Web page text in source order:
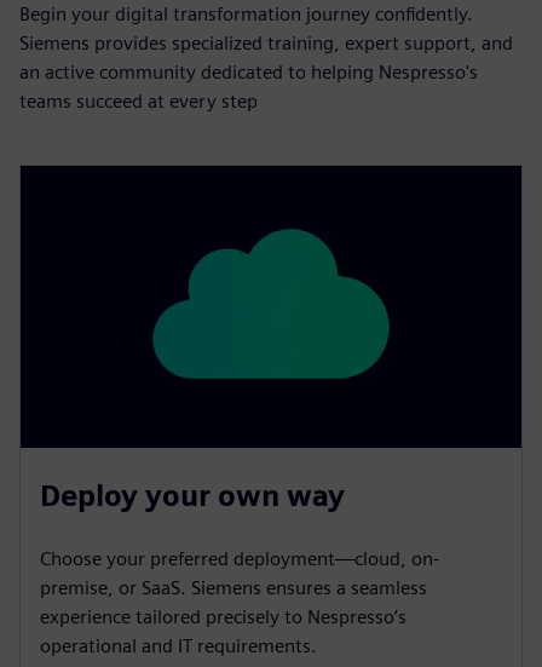
Begin your digital transformation journey confidently.
Siemens provides specialized training, expert support, and
an active community dedicated to helping Nespresso's
teams succeed at every step
Deploy your own way
Choose your preferred deployment—cloud, on-
premise, or SaaS. Siemens ensures a seamless
experience tailored precisely to Nespresso’s
operational and IT requirements.